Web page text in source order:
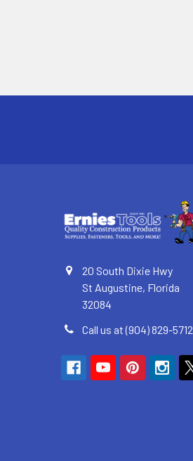
20 South Dixie Hwy
St Augustine, Florida
32084
Call us at (904) 829-5712